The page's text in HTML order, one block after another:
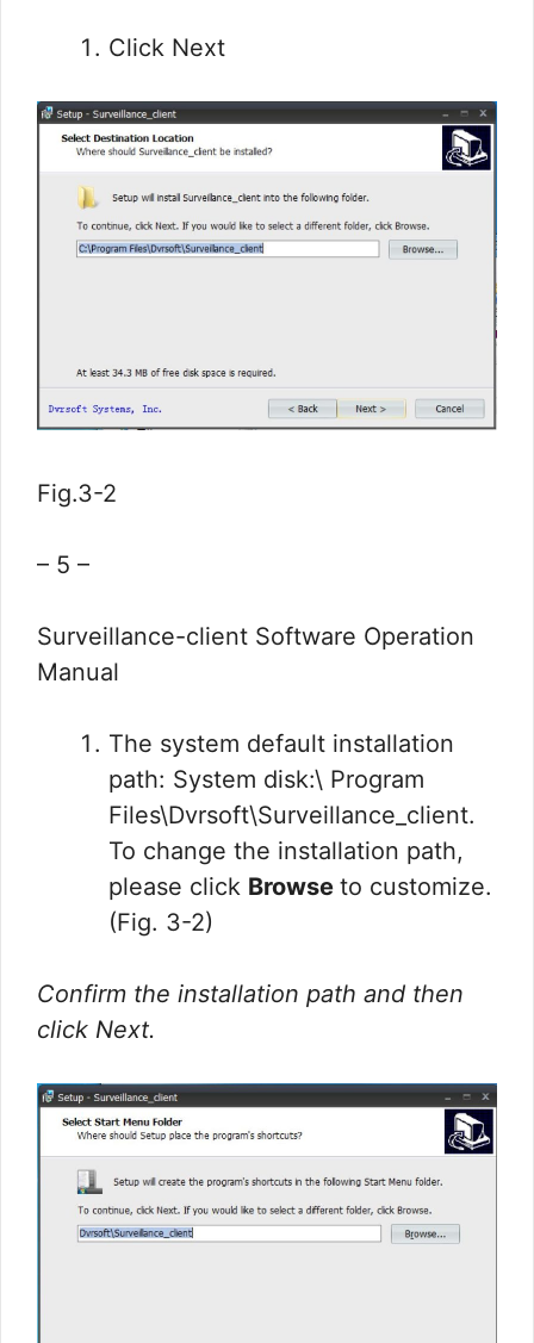
Click Next
Fig.3-2
– 5 –
Surveillance-client Software Operation
Manual
The system default installation
path: System disk:\ Program
Files\Dvrsoft\Surveillance_client.
To change the installation path,
please click Browse to customize.
(Fig. 3-2)
Confirm the installation path and then
click Next.